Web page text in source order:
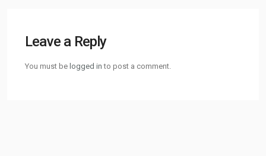
Leave a Reply
You must be logged in to post a comment.